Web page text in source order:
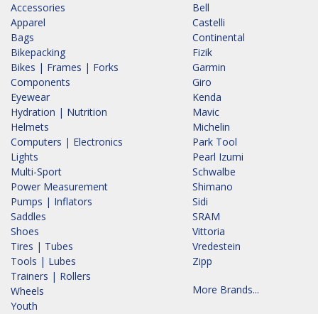
Accessories
Apparel
Bags
Bikepacking
Bikes | Frames | Forks
Components
Eyewear
Hydration | Nutrition
Helmets
Computers | Electronics
Lights
Multi-Sport
Power Measurement
Pumps | Inflators
Saddles
Shoes
Tires | Tubes
Tools | Lubes
Trainers | Rollers
Wheels
Youth
Bell
Castelli
Continental
Fizik
Garmin
Giro
Kenda
Mavic
Michelin
Park Tool
Pearl Izumi
Schwalbe
Shimano
Sidi
SRAM
Vittoria
Vredestein
Zipp
More Brands...